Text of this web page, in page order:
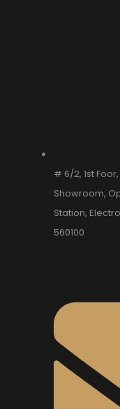
# 6/2, 1st
Showroom,
Station,
560100